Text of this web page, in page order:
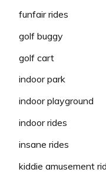
funfair rides
golf buggy
golf cart
indoor park
indoor playground
indoor rides
insane rides
kiddie amusement